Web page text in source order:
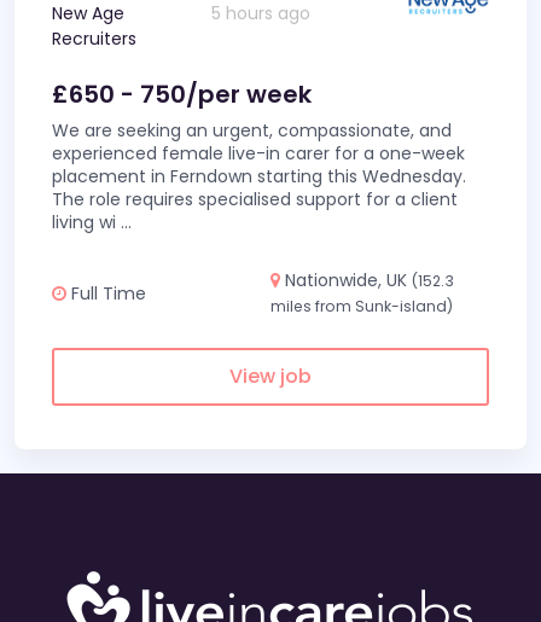
New Age
Recruiters
5 hours ago
£650 - 750/per week
We are seeking an urgent, compassionate, and
experienced female live-in carer for a one-week
placement in Ferndown starting this Wednesday.
The role requires specialised support for a client
living wi ...
Full Time
Nationwide, UK (152.3
miles from Sunk-island)
View job